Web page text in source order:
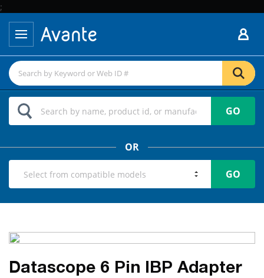
;
GO
OR
GO
Datascope 6 Pin IBP Adapter